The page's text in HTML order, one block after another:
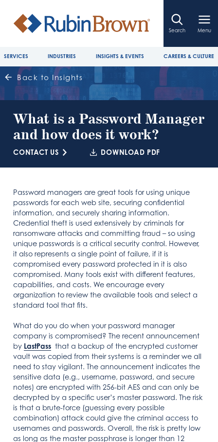
Search Menu
SERVICES INDUSTRIES INSIGHTS & EVENTS CAREERS & CULTURE
Back to Insights
What is a Password Manager
and how does it work?
CONTACT US DOWNLOAD PDF
Password managers are great tools for using unique
passwords for each web site, securing confidential
information, and securely sharing information.
Credential theft is used extensively by criminals for
ransomware attacks and committing fraud – so using
unique passwords is a critical security control. However,
it also represents a single point of failure, if it is
compromised every password protected in it is also
compromised. Many tools exist with different features,
capabilities, and costs. We encourage every
organization to review the available tools and select a
standard tool that fits.
What do you do when your password manager
company is compromised? The recent announcement
by LastPass that a backup of the encrypted customer
vault was copied from their systems is a reminder we all
need to stay vigilant. The announcement indicates the
sensitive data (e.g., username, password, and secure
notes) are encrypted with 256-bit AES and can only be
decrypted by a specific user’s master password. The risk
is that a brute-force (guessing every possible
combination) attack could give the criminal access to
usernames and passwords. Overall, the risk is pretty low
as long as the master passphrase is longer than 12